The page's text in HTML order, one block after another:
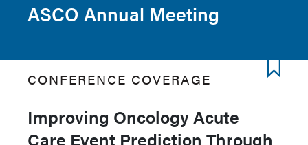
ASCO Annual Meeting
CONFERENCE COVERAGE
Improving Oncology Acute
Care Event Prediction Through